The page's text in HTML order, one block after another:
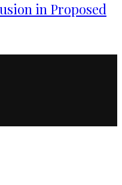
in Proposed